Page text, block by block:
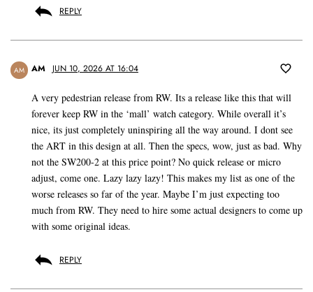
REPLY
AM AM JUN 10, 2026 AT 16:04
A very pedestrian release from RW. Its a release like this that will
forever keep RW in the ‘mall’ watch category. While overall it’s
nice, its just completely uninspiring all the way around. I dont see
the ART in this design at all. Then the specs, wow, just as bad. Why
not the SW200-2 at this price point? No quick release or micro
adjust, come one. Lazy lazy lazy! This makes my list as one of the
worse releases so far of the year. Maybe I’m just expecting too
much from RW. They need to hire some actual designers to come up
with some original ideas.
REPLY